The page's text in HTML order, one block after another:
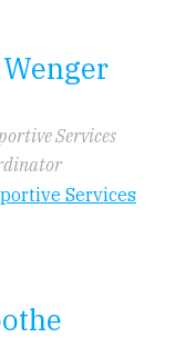
Services
Services